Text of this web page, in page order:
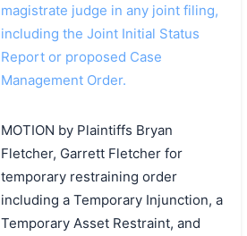
magistrate judge in any joint filing,
including the Joint Initial Status
Report or proposed Case
Management Order.
MOTION by Plaintiffs Bryan
Fletcher, Garrett Fletcher for
temporary restraining order
including a Temporary Injunction, a
Temporary Asset Restraint, and